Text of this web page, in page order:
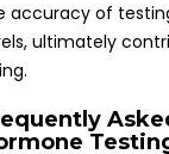
accuracy of
ultimately